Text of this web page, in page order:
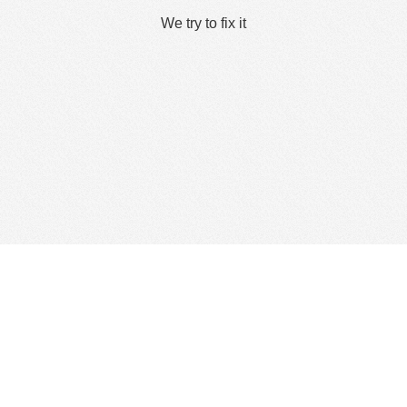
We try to fix it